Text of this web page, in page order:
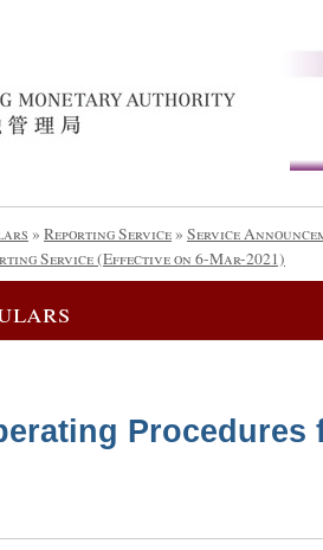
» Reporting Service» Service
Service (Effective on 6-Mar-2021)